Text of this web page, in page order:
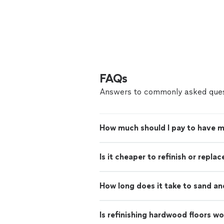
FAQs
Answers to commonly asked
How much should I pay to have
Is it cheaper to refinish or
How long does it take to sand
Is refinishing hardwood floors